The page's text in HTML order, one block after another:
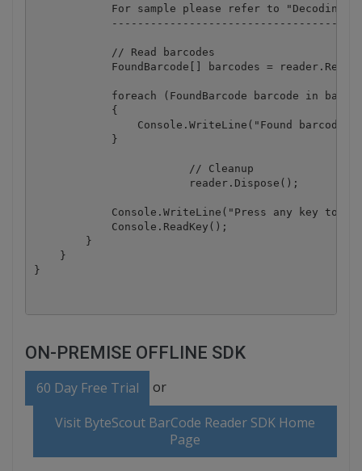
For sample please refer to "Decoding
            // Read barcodes
FoundBarcode[] barcodes =
foreach (FoundBarcode barcode in
            {
Console.WriteLine("Found barcode
            }
Console.WriteLine("Press any key to
            Console.ReadKey();
        }
    }
ON-PREMISE OFFLINE SDK
60 Day Free Trial or
Visit ByteScout BarCode Reader SDK Home
Page